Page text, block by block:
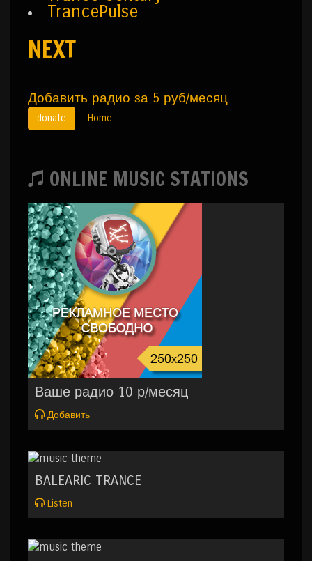
TrancePulse
NEXT
Добавить радио за 5 руб/месяц
donate Home
ONLINE MUSIC STATIONS
Ваше радио 10 р/месяц
Добавить
BALEARIC TRANCE
Listen